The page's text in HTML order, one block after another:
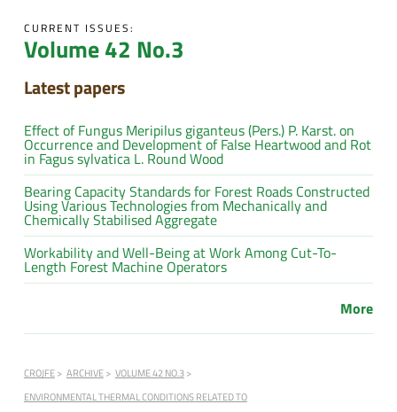
CURRENT ISSUES:
Volume 42 No.3
Latest papers
Effect of Fungus Meripilus giganteus (Pers.) P. Karst. on
Occurrence and Development of False Heartwood and Rot
in Fagus sylvatica L. Round Wood
Bearing Capacity Standards for Forest Roads Constructed
Using Various Technologies from Mechanically and
Chemically Stabilised Aggregate
Workability and Well-Being at Work Among Cut-To-
Length Forest Machine Operators
More
CROJFE ARCHIVE
VOLUME 42 NO.3
ENVIRONMENTAL THERMAL CONDITIONS RELATED TO